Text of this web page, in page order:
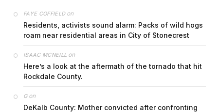
FAYE COFFIELDon
Residents, activists sound alarm: Packs of wild hogs
roam near residential areas in City of Stonecrest
ISAAC MCNEILL on
Here’s a look at the aftermath of the tornado that hit
Rockdale County.
Gon
DeKalb County: Mother convicted after confronting